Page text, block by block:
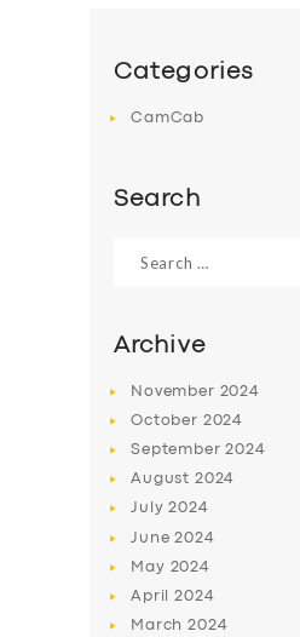
Categories
CamCab
Search
for:
Archive
November 2024
October 2024
September2024
August 2024
July2024
June2024
May 2024
April2024
March2024